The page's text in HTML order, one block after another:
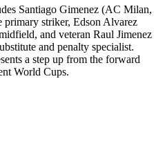
Santiago Gimenez (AC Milan,
primary striker, Edson Alvarez
and veteran Raul Jimenez
and penalty specialist.
a step up from the forward
World Cups.